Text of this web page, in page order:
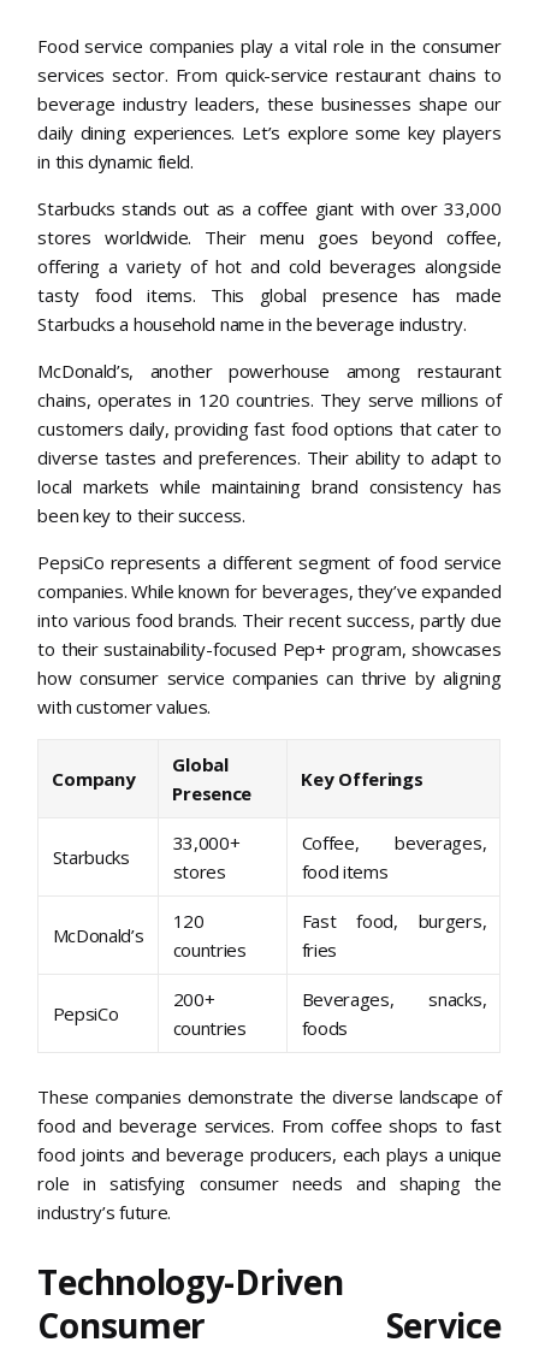
Food service companies play a vital role in the consumer
services sector. From quick-service restaurant chains to
beverage industry leaders, these businesses shape our
daily dining experiences. Let’s explore some key players
in this dynamic field.
Starbucks stands out as a coffee giant with over 33,000
stores worldwide. Their menu goes beyond coffee,
offering a variety of hot and cold beverages alongside
tasty food items. This global presence has made
Starbucks a household name in the beverage industry.
McDonald’s, another powerhouse among restaurant
chains, operates in 120 countries. They serve millions of
customers daily, providing fast food options that cater to
diverse tastes and preferences. Their ability to adapt to
local markets while maintaining brand consistency has
been key to their success.
PepsiCo represents a different segment of food service
companies. While known for beverages, they’ve expanded
into various food brands. Their recent success, partly due
to their sustainability-focused Pep+ program, showcases
how consumer service companies can thrive by aligning
with customer values.
Company
Global
Presence
Key Offerings
Starbucks
33,000+
stores
Coffee, beverages,
food items
McDonald’s
120
countries
Fast food, burgers,
fries
PepsiCo
200+
countries
Beverages, snacks,
foods
These companies demonstrate the diverse landscape of
food and beverage services. From coffee shops to fast
food joints and beverage producers, each plays a unique
role in satisfying consumer needs and shaping the
industry’s future.
Technology-Driven
Consumer Service